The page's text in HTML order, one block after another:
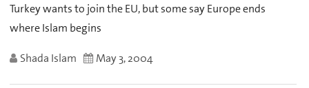
Turkey wants to join the EU, but some say Europe ends
where Islam begins
Shada Islam May 3, 2004